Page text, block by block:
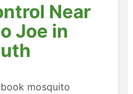
Near
Joe in
mosquito